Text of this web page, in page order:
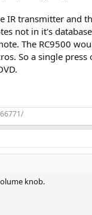
transmitter and
not in it's
The RC9500
So a single
knob.